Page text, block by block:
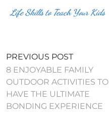
Life Skills to Teach Your Kids
PREVIOUS POST
8 ENJOYABLE FAMILY
OUTDOOR ACTIVITIES TO
HAVE THE ULTIMATE
BONDING EXPERIENCE